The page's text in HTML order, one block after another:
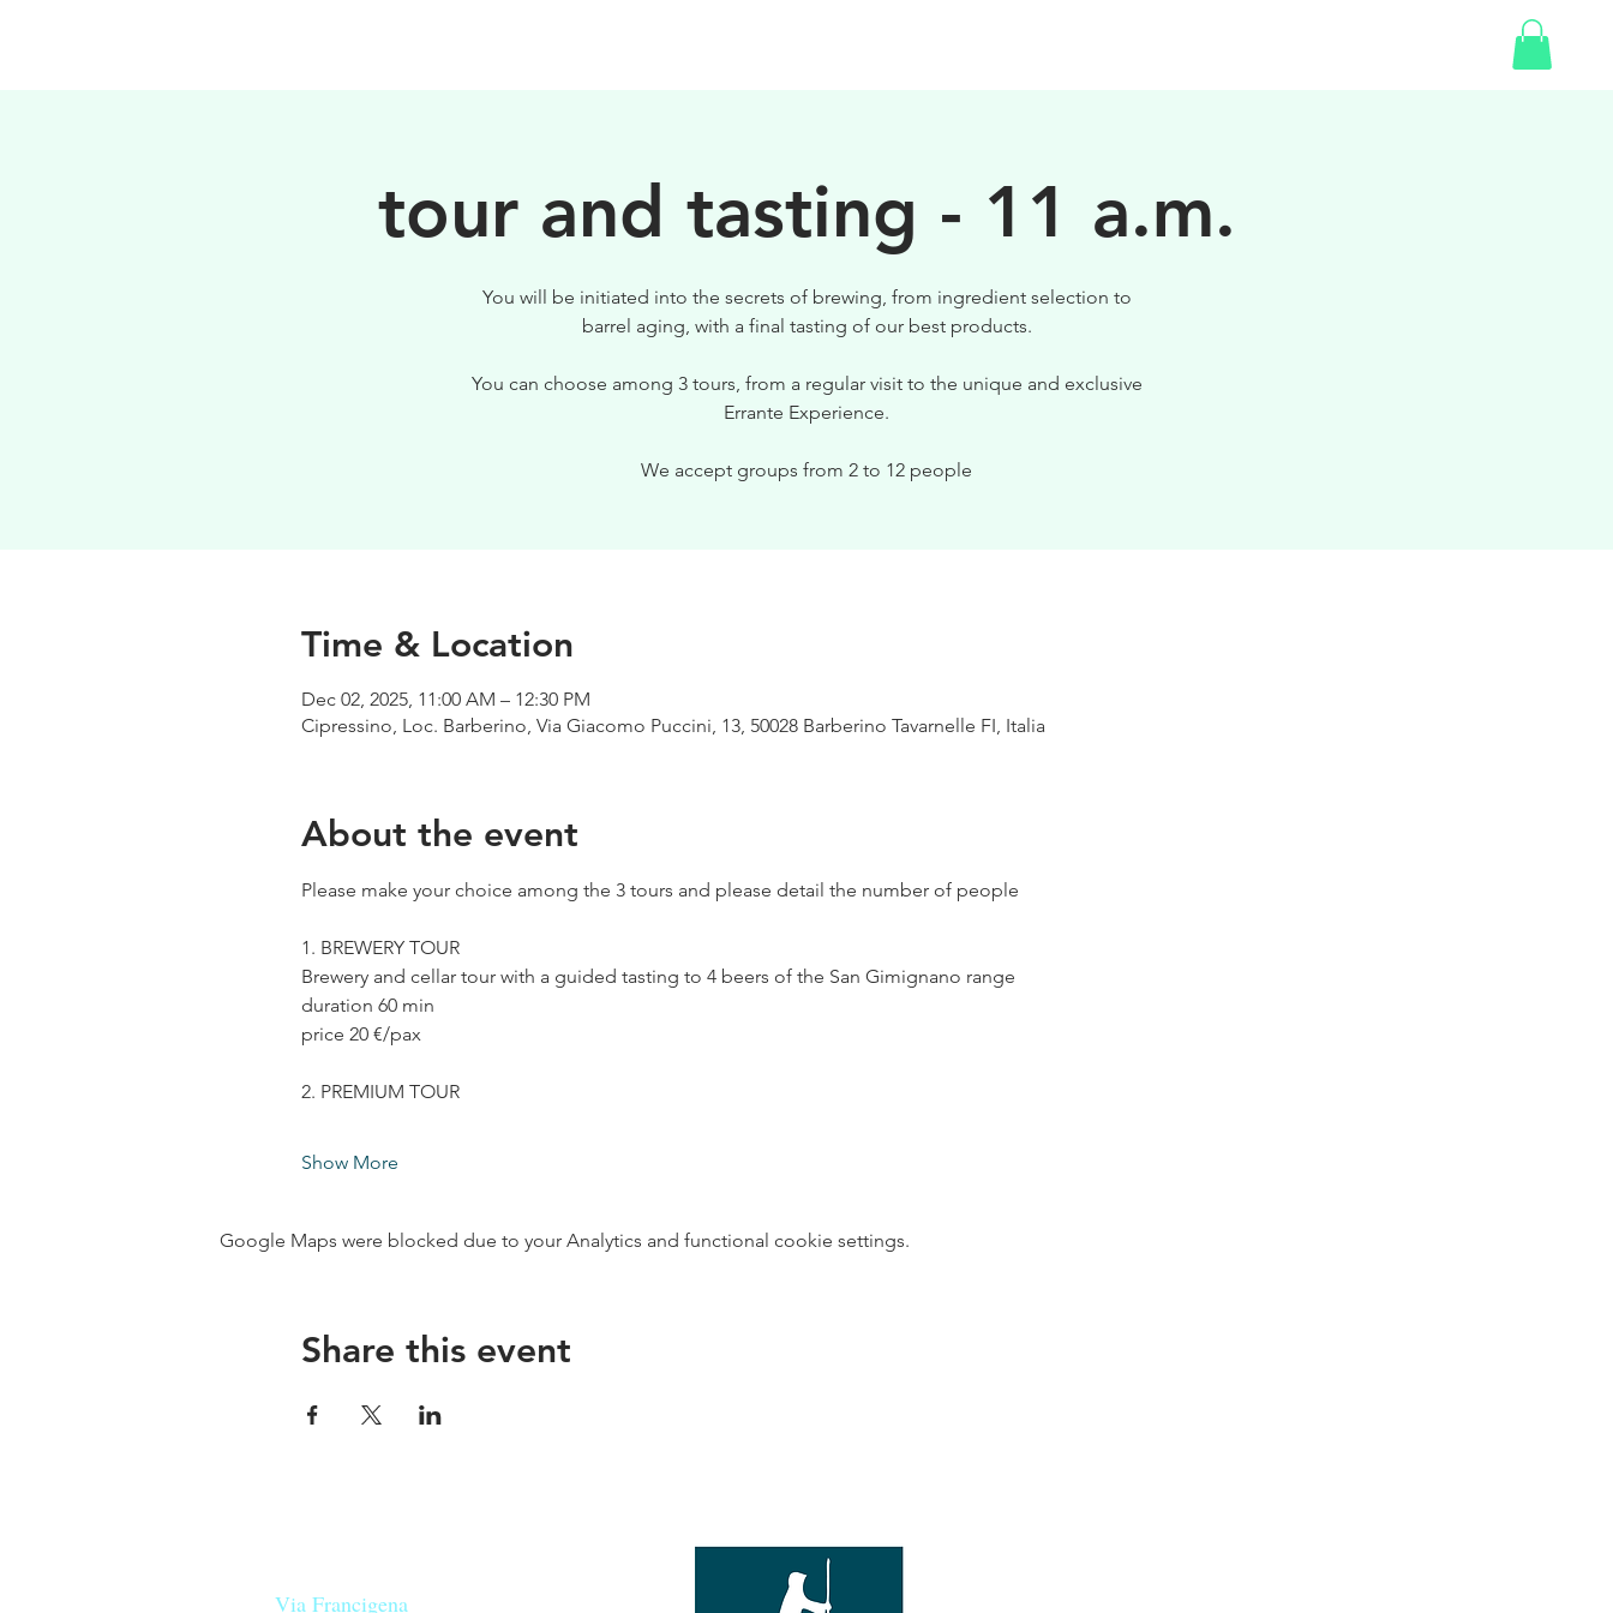
tour and tasting - 11 a.m.
You will be initiated into the secrets of brewing, from ingredient selection to
barrel aging, with a final tasting of our best products.
You can choose among 3 tours, from a regular visit to the unique and exclusive
Errante Experience.
We accept groups from 2 to 12 people
Time & Location
Dec 02, 2025, 11:00 AM – 12:30 PM
Cipressino, Loc. Barberino, Via Giacomo Puccini, 13, 50028 Barberino Tavarnelle FI, Italia
About the event
Please make your choice among the 3 tours and please detail the number of people
1. BREWERY TOUR
Brewery and cellar tour with a guided tasting to 4 beers of the San Gimignano range
duration 60 min
price 20 €/pax
2. PREMIUM TOUR
Show More
Google Maps were blocked due to your Analytics and functional cookie settings.
Share this event
Via Francigena, they are made with